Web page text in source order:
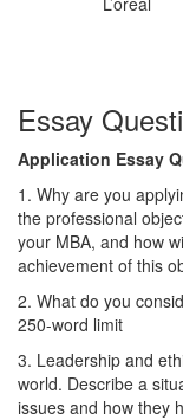
Essay
Application Essay
1. Why are you
the professional
your MBA, and how
achievement of this
2. What do you
250-word limit
3. Leadership and
world. Describe a
issues and how they